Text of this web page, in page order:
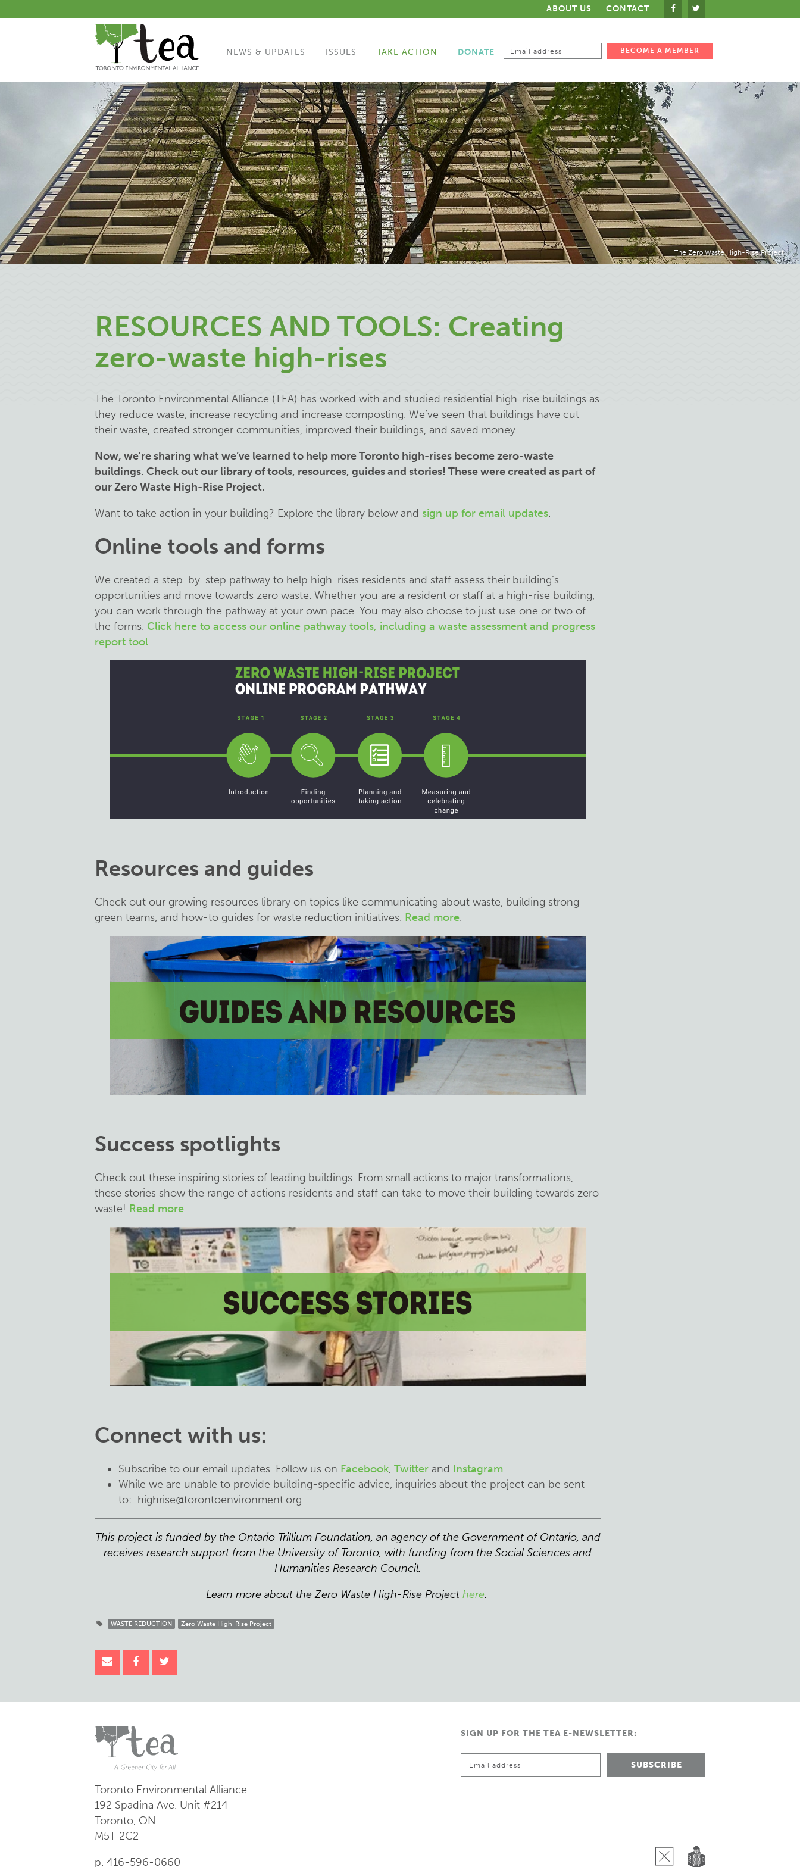
ABOUT US CONTACT
NEWS & UPDATES ISSUES TAKE ACTION DONATE
The Zero Waste High-Rise Project
RESOURCES AND TOOLS: Creating
zero-waste high-rises
The Toronto Environmental Alliance (TEA) has worked with and studied residential high-rise buildings as
they reduce waste, increase recycling and increase composting. We’ve seen that buildings have cut
their waste, created stronger communities, improved their buildings, and saved money.
Now, we're sharing what we’ve learned to help more Toronto high-rises become zero-waste
buildings. Check out our library of tools, resources, guides and stories! These were created as part of
our Zero Waste High-Rise Project.
Want to take action in your building? Explore the library below and sign up for email updates.
Online tools and forms
We created a step-by-step pathway to help high-rises residents and staff assess their building’s
opportunities and move towards zero waste. Whether you are a resident or staff at a high-rise building,
you can work through the pathway at your own pace. You may also choose to just use one or two of
the forms. Click here to access our online pathway tools, including a waste assessment and progress
report tool.
Resources and guides
Check out our growing resources library on topics like communicating about waste, building strong
green teams, and how-to guides for waste reduction initiatives. Read more.
Success spotlights
Check out these inspiring stories of leading buildings. From small actions to major transformations,
these stories show the range of actions residents and staff can take to move their building towards zero
waste! Read more.
Connect with us:
Subscribe to our email updates. Follow us on Facebook, Twitter and Instagram.
While we are unable to provide building-specific advice, inquiries about the project can be sent
to: highrise@torontoenvironment.org.
This project is funded by the Ontario Trillium Foundation, an agency of the Government of Ontario, and
receives research support from the University of Toronto, with funding from the Social Sciences and
Humanities Research Council.
Learn more about the Zero Waste High-Rise Project here.
WASTE REDUCTION Zero Waste High-Rise Project
Toronto Environmental Alliance
192 Spadina Ave. Unit #214
Toronto, ON
M5T 2C2
p. 416-596-0660
SIGN UP FOR THE TEA E-NEWSLETTER: